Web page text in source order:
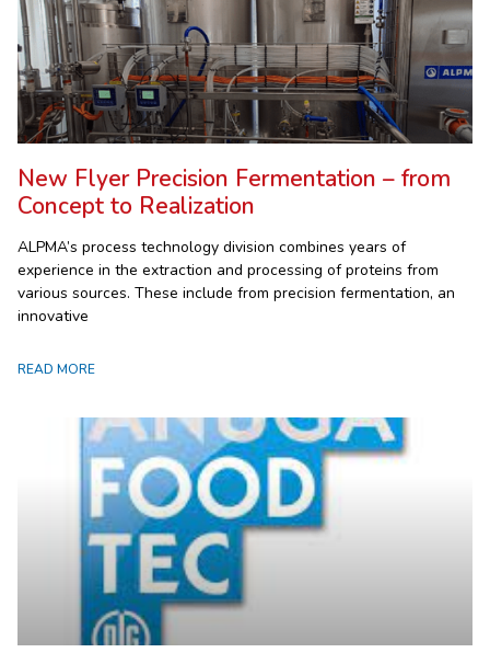
New Flyer Precision Fermentation – from
Concept to Realization
ALPMA’s process technology division combines years of
experience in the extraction and processing of proteins from
various sources. These include from precision fermentation, an
innovative
READ MORE